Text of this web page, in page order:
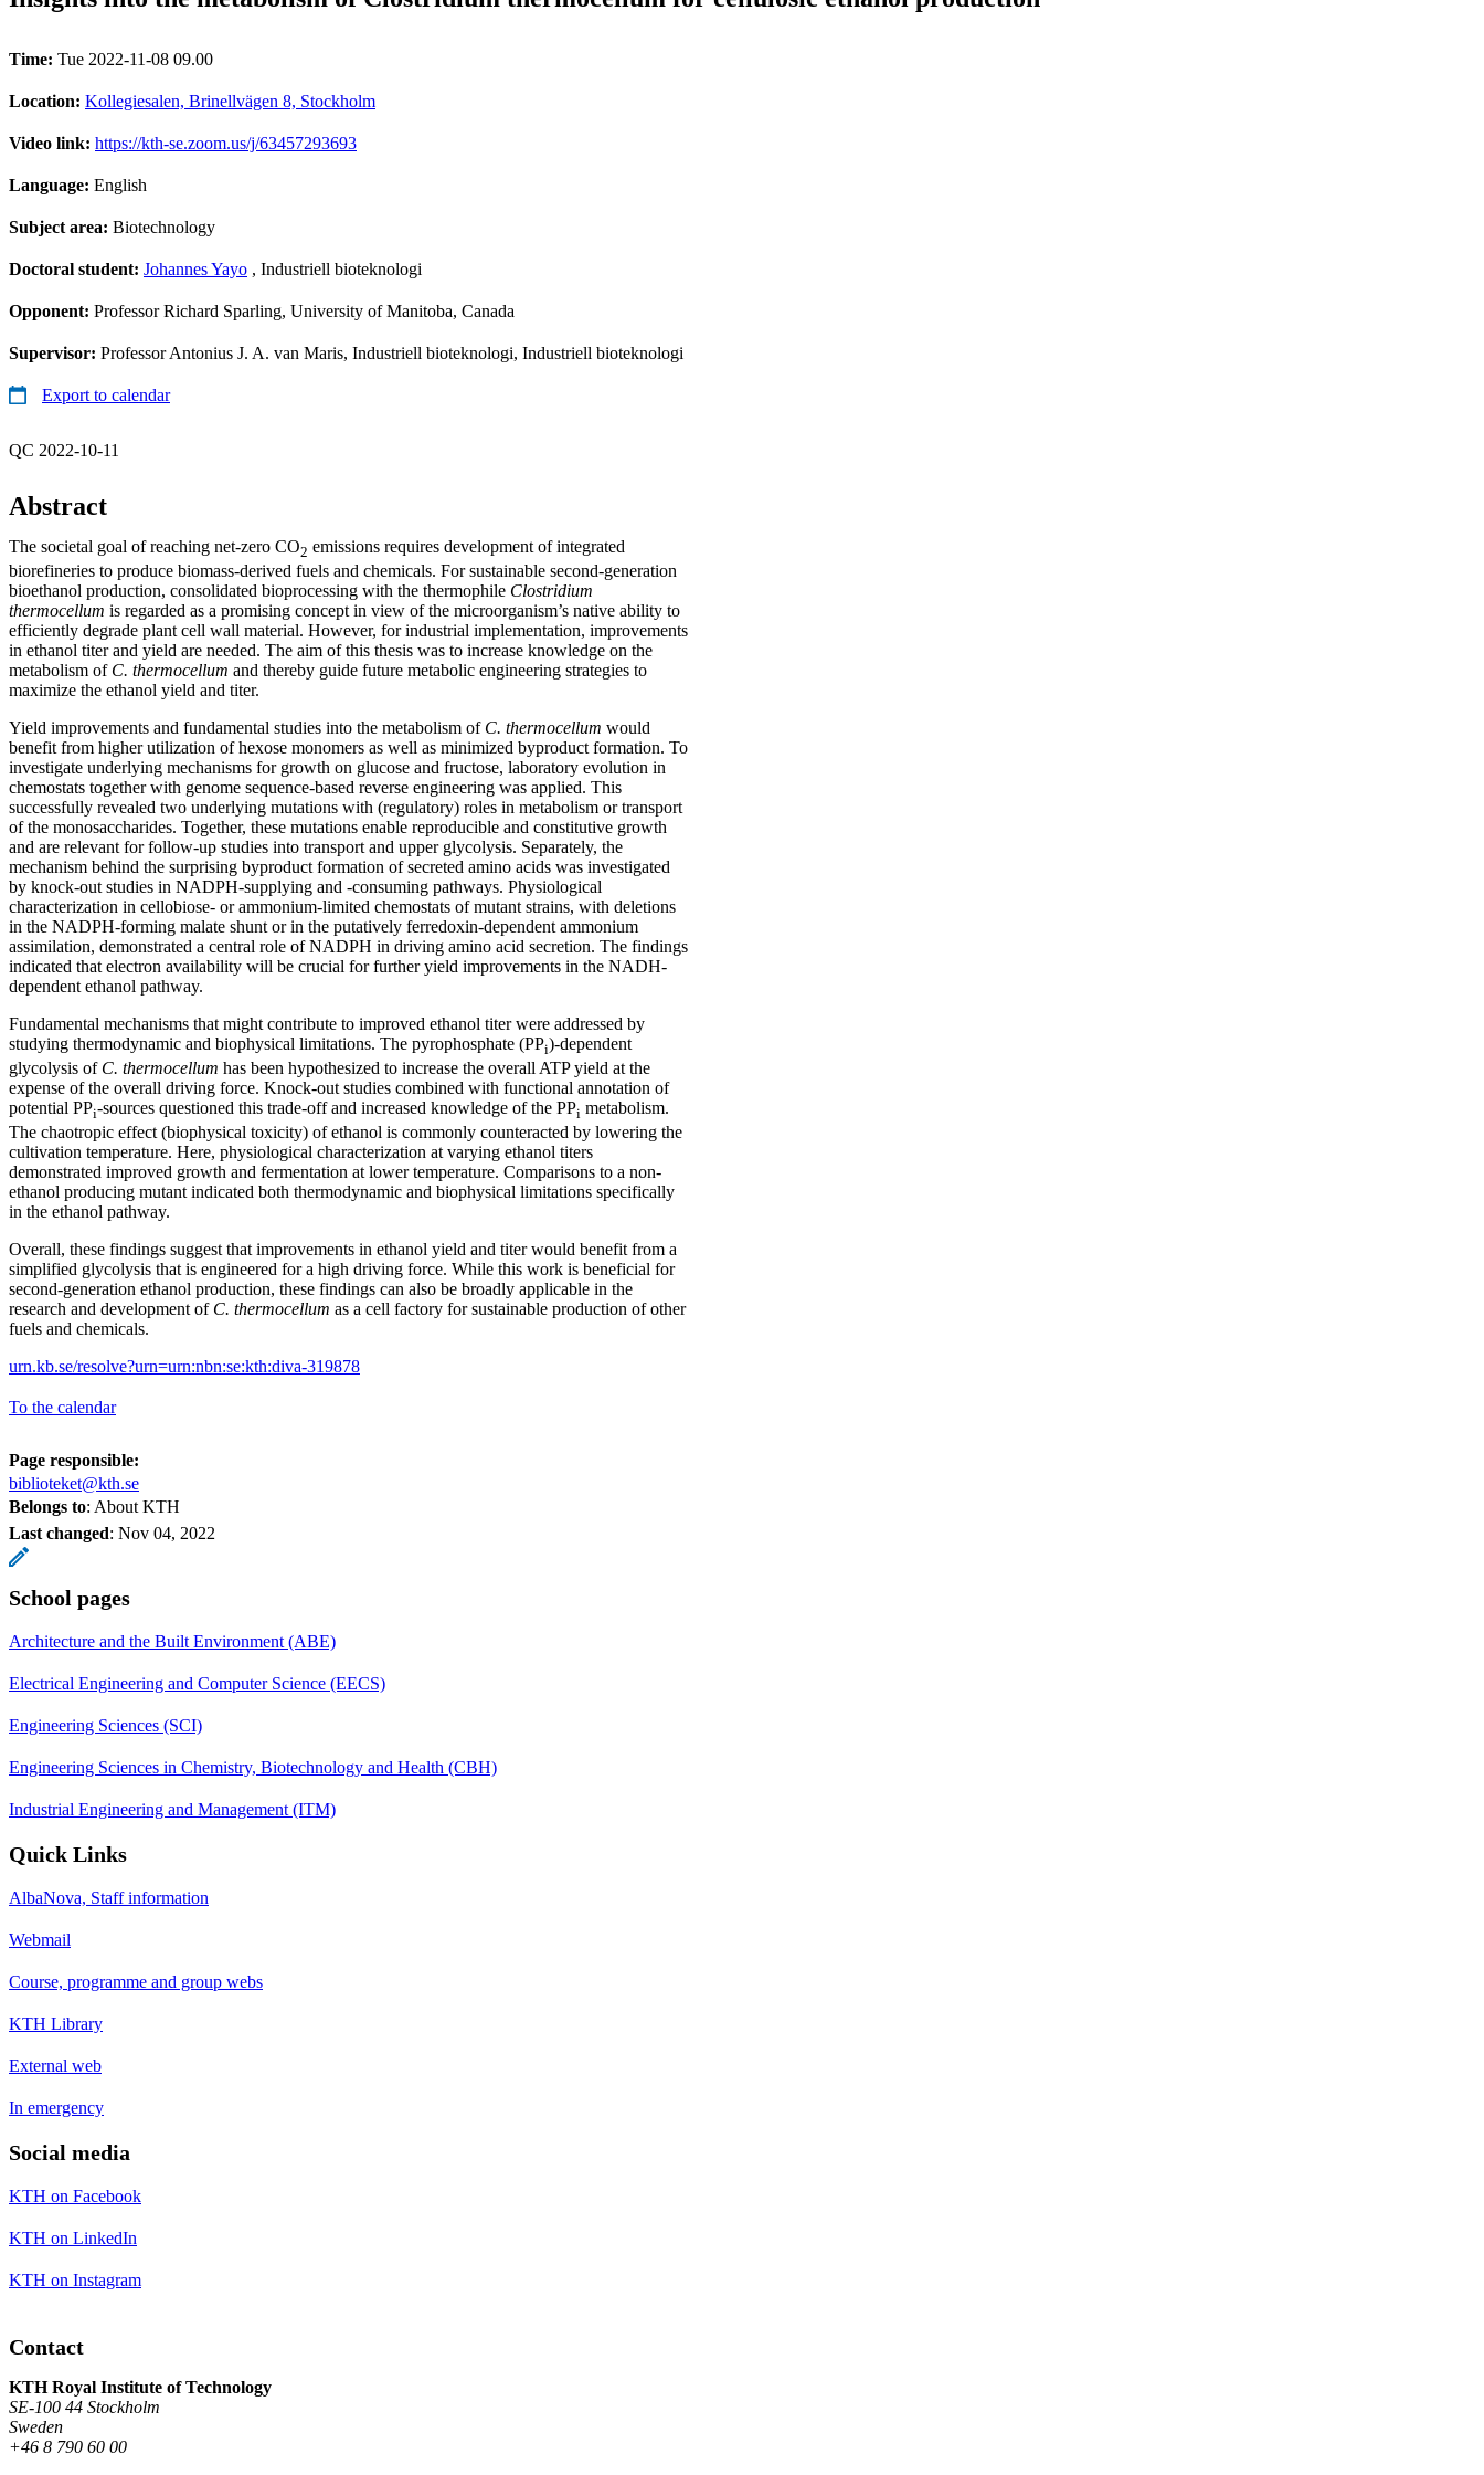
Time: Tue 2022-11-08 09.00
Location: Kollegiesalen, Brinellvägen 8, Stockholm
Video link: https://kth-se.zoom.us/j/63457293693
Language: English
Subject area: Biotechnology
Doctoral student: Johannes Yayo , Industriell bioteknologi
Opponent: Professor Richard Sparling, University of Manitoba, Canada
Supervisor: Professor Antonius J. A. van Maris, Industriell bioteknologi, Industriell bioteknologi
Export to calendar
QC 2022-10-11
Abstract
The societal goal of reaching net-zero CO2 emissions requires development of integrated
biorefineries to produce biomass-derived fuels and chemicals. For sustainable second-generation
bioethanol production, consolidated bioprocessing with the thermophile Clostridium
thermocellum is regarded as a promising concept in view of the microorganism’s native ability to
efficiently degrade plant cell wall material. However, for industrial implementation, improvements
in ethanol titer and yield are needed. The aim of this thesis was to increase knowledge on the
metabolism of C. thermocellum and thereby guide future metabolic engineering strategies to
maximize the ethanol yield and titer.
Yield improvements and fundamental studies into the metabolism of C. thermocellum would
benefit from higher utilization of hexose monomers as well as minimized byproduct formation. To
investigate underlying mechanisms for growth on glucose and fructose, laboratory evolution in
chemostats together with genome sequence-based reverse engineering was applied. This
successfully revealed two underlying mutations with (regulatory) roles in metabolism or transport
of the monosaccharides. Together, these mutations enable reproducible and constitutive growth
and are relevant for follow-up studies into transport and upper glycolysis. Separately, the
mechanism behind the surprising byproduct formation of secreted amino acids was investigated
by knock-out studies in NADPH-supplying and -consuming pathways. Physiological
characterization in cellobiose- or ammonium-limited chemostats of mutant strains, with deletions
in the NADPH-forming malate shunt or in the putatively ferredoxin-dependent ammonium
assimilation, demonstrated a central role of NADPH in driving amino acid secretion. The findings
indicated that electron availability will be crucial for further yield improvements in the NADH-
dependent ethanol pathway.
Fundamental mechanisms that might contribute to improved ethanol titer were addressed by
studying thermodynamic and biophysical limitations. The pyrophosphate (PPi)-dependent
glycolysis ofC. thermocellum has been hypothesized to increase the overall ATP yield at the
expense of the overall driving force. Knock-out studies combined with functional annotation of
potential PPi-sources questioned this trade-off and increased knowledge of the PPi metabolism.
The chaotropic effect (biophysical toxicity) of ethanol is commonly counteracted by lowering the
cultivation temperature. Here, physiological characterization at varying ethanol titers
demonstrated improved growth and fermentation at lower temperature. Comparisons to a non-
ethanol producing mutant indicated both thermodynamic and biophysical limitations specifically
in the ethanol pathway.
Overall, these findings suggest that improvements in ethanol yield and titer would benefit from a
simplified glycolysis that is engineered for a high driving force. While this work is beneficial for
second-generation ethanol production, these findings can also be broadly applicable in the
research and development of C. thermocellum as a cell factory for sustainable production of other
fuels and chemicals.
urn.kb.se/resolve?urn=urn:nbn:se:kth:diva-319878
To the calendar
Page responsible:
biblioteket@kth.se
Belongs to: About KTH
Last changed: Nov 04, 2022
School pages
Architecture and the Built Environment (ABE)
Electrical Engineering and Computer Science (EECS)
Engineering Sciences (SCI)
Engineering Sciences in Chemistry, Biotechnology and Health (CBH)
Industrial Engineering and Management (ITM)
Quick Links
AlbaNova, Staff information
Webmail
Course, programme and group webs
KTH Library
External web
In emergency
Social media
KTH on Facebook
KTH on LinkedIn
KTH on Instagram
Contact
KTH Royal Institute of Technology
SE-100 44 Stockholm
Sweden
+46 8 790 60 00